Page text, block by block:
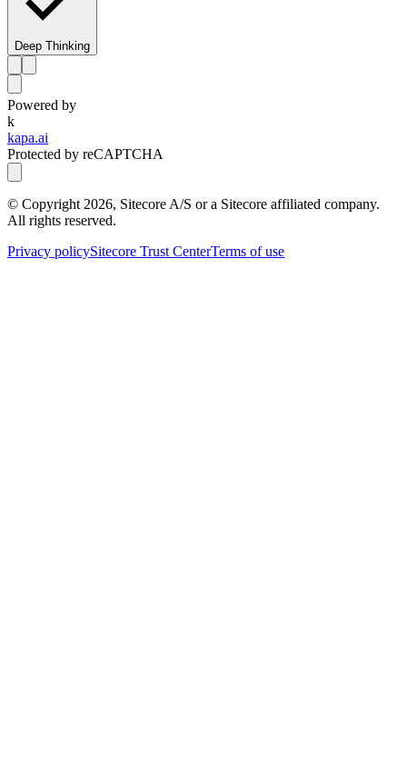
Deep Thinking
Powered by
k
kapa.ai
Protected by reCAPTCHA
© Copyright 2026, Sitecore A/S or a Sitecore affiliated company.
All rights reserved.
Privacy policySitecore Trust CenterTerms of use